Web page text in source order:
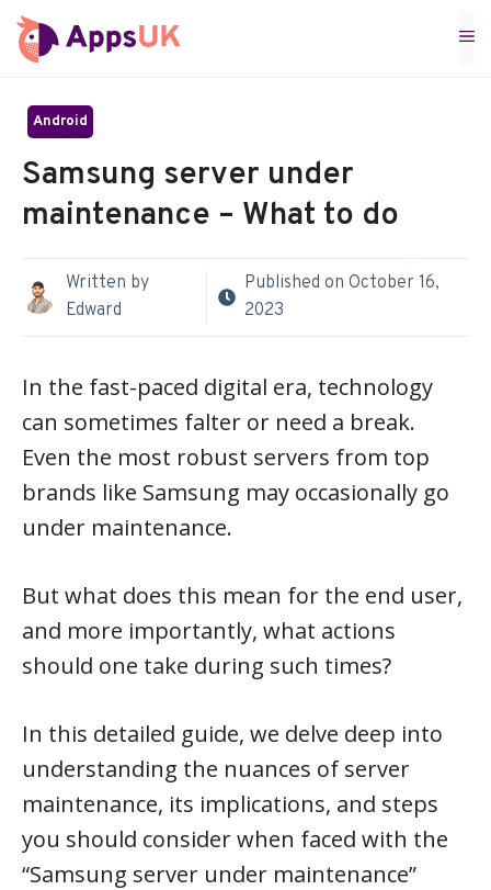
Skip
to
Android
Samsung server under
maintenance – What to do
Written by
Edward
Published on October 16,
2023
In the fast-paced digital era, technology
can sometimes falter or need a break.
Even the most robust servers from top
brands like Samsung may occasionally go
under maintenance.
But what does this mean for the end user,
and more importantly, what actions
should one take during such times?
In this detailed guide, we delve deep into
understanding the nuances of server
maintenance, its implications, and steps
you should consider when faced with the
“Samsung server under maintenance”